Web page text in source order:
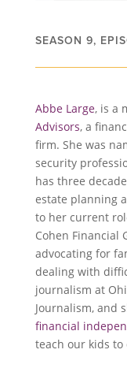
SEASON 9,
Abbe Large, is a
Advisors, a
firm. She was
security
has three
estate planning
to her current
Cohen Financial
advocating for
dealing with
journalism at
Journalism, and
financial
teach our kids to